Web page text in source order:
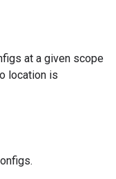
at a given scope
location is